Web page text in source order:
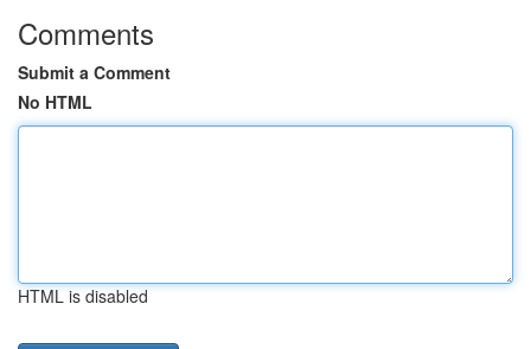
Comments
Submit a Comment
No HTML
HTML is disabled